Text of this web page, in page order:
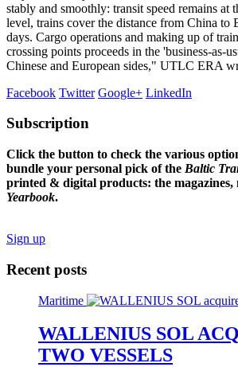
stably and smoothly: transit speed remains at
level, trains cover the distance from China to
days. Cargo operations and making up of
crossing points proceeds in the 'business-as-
Chinese and European sides," UTLC ERA
Facebook Twitter Google+ LinkedIn
Subscription
Click the button to check the various
bundle your personal pick of the Baltic
printed & digital products: the magazines,
Yearbook.
Sign up
Recent posts
Maritime
WALLENIUS SOL
TWO VESSELS